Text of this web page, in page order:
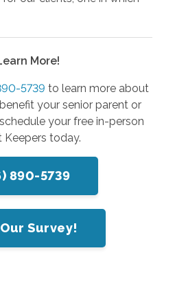
More!
5739 to learn more about
your senior parent or
your free in-person
today.
890-5739
Survey!